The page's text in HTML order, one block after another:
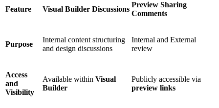
Feature Visual Builder Discussions
Preview Sharing
Comments
Purpose
Internal content structuring
and design discussions
Internal and External
review
Access
and
Visibility
Available within Visual
Builder
Publicly accessible via
preview links